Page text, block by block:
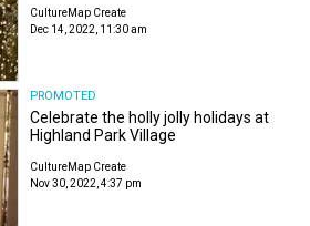
CultureMap Create
Dec 14, 2022, 11:30 am
PROMOTED
Celebrate the holly jolly holidays at
Highland Park Village
CultureMap Create
Nov 30, 2022, 4:37 pm